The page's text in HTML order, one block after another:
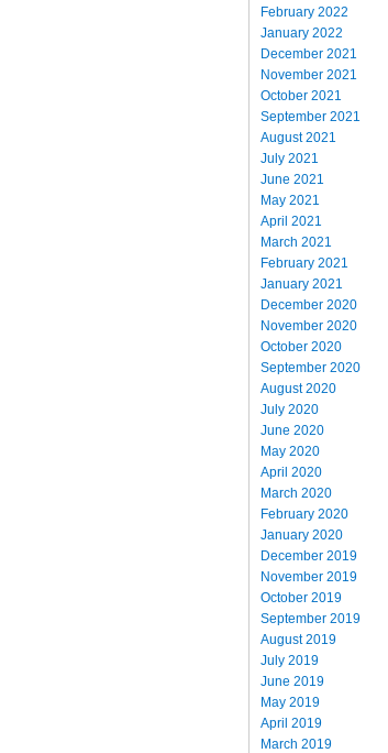
February 2022
January 2022
December 2021
November 2021
October 2021
September 2021
August 2021
July 2021
June 2021
May 2021
April 2021
March 2021
February 2021
January 2021
December 2020
November 2020
October 2020
September 2020
August 2020
July 2020
June 2020
May 2020
April 2020
March 2020
February 2020
January 2020
December 2019
November 2019
October 2019
September 2019
August 2019
July 2019
June 2019
May 2019
April 2019
March 2019